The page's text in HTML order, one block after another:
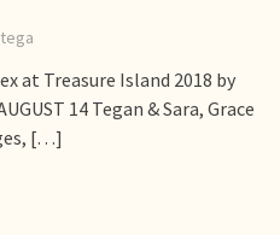
at Treasure Island 2018 by
14 Tegan & Sara, Grace
[…]